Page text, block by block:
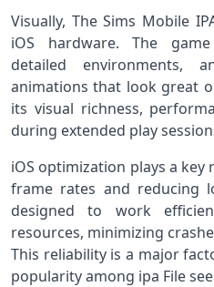
Visually, The Sims Mobile
iOS hardware. The
detailed environments,
animations that look great
its visual richness,
during extended play
iOS optimization plays a
frame rates and reducing
designed to work
resources, minimizing
This reliability is a major
popularity among ipa File